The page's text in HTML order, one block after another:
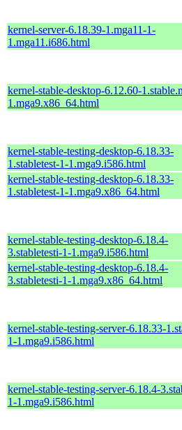
kernel-server-6.18.39-1.mga11-1-
1.mga11.i686.html
kernel-stable-desktop-6.12.60-
1.mga9.x86_64.html
kernel-stable-testing-desktop-6.18.33-
1.stabletest-1-1.mga9.i586.html
kernel-stable-testing-desktop-6.18.33-
1.stabletest-1-1.mga9.x86_64.html
kernel-stable-testing-desktop-6.18.4-
3.stabletesti-1-1.mga9.i586.html
kernel-stable-testing-desktop-6.18.4-
3.stabletesti-1-1.mga9.x86_64.html
kernel-stable-testing-server-6.18.33-
1-1.mga9.i586.html
kernel-stable-testing-server-6.18.4-
1-1.mga9.i586.html